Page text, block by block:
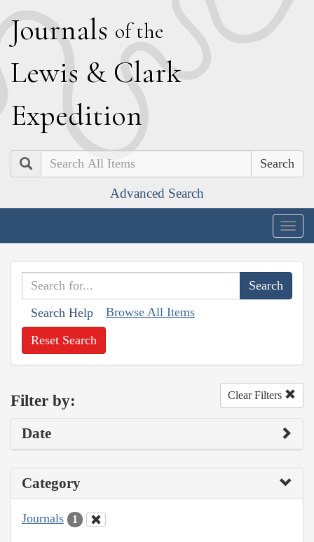
Journals of the
Lewis & Clark
Expedition
Search
Advanced Search
Search Help Browse All Items
Reset Search
Filter by: Clear Filters
Date
Category
Journals 1